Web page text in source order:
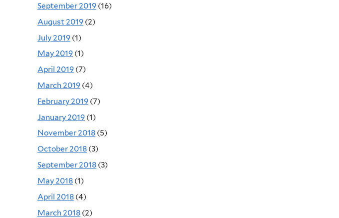
September 2019 (16)
August 2019 (2)
July 2019 (1)
May 2019 (1)
April 2019 (7)
March 2019 (4)
February 2019 (7)
January 2019 (1)
November 2018 (5)
October 2018 (3)
September 2018 (3)
May 2018 (1)
April 2018 (4)
March 2018 (2)